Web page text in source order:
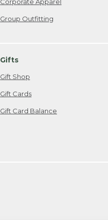
Group Outfitting
Gifts
Gift Shop
Gift Cards
Gift Card Balance